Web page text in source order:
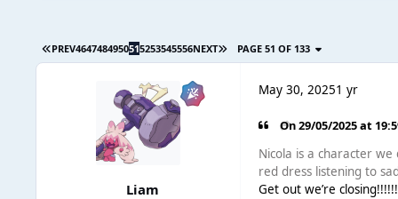
PREV4647484950515253545556NEXT PAGE 51 OF 133
Liаm
May 30, 20251 yr
On 29/05/2025 at
Nicola is a character
red dress listening to
Get out we’re closing!!!!!!